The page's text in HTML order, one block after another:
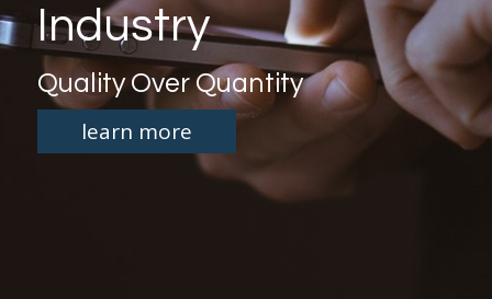
Industry
Quality Over Quantity
learn more